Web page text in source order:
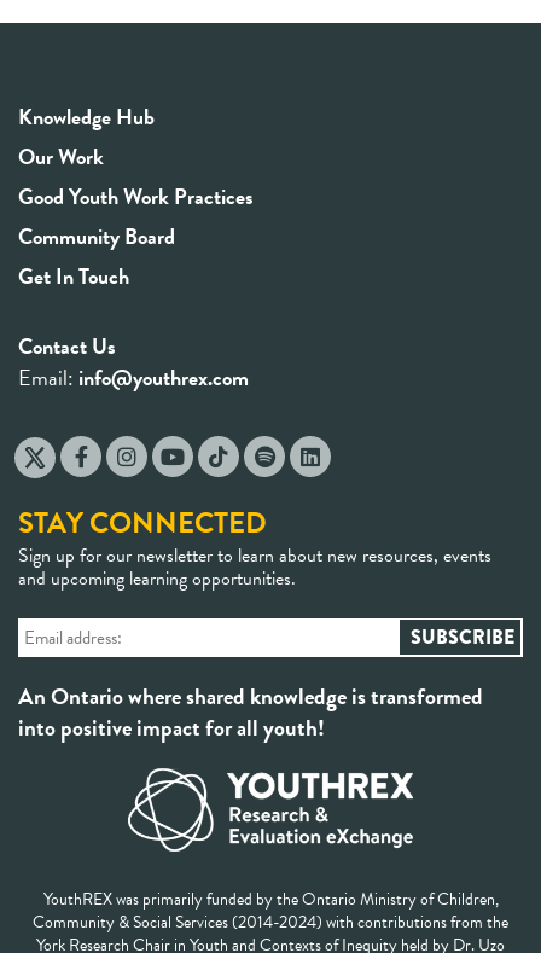
Knowledge Hub
Our Work
Good Youth Work Practices
Community Board
Get In Touch
Contact Us
Email: info@youthrex.com
STAY CONNECTED
Sign up for our newsletter to learn about new resources, events
and upcoming learning opportunities.
An Ontario where shared knowledge is transformed
into positive impact for all youth!
YouthREX was primarily funded by the Ontario Ministry of Children,
Community & Social Services (2014-2024) with contributions from the
York Research Chair in Youth and Contexts of Inequity held by Dr. Uzo